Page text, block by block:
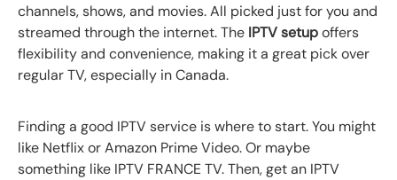
channels, shows, and movies. All picked just for you and
streamed through the internet. The IPTV setupoffers
flexibility and convenience, making it a great pick over
regular TV, especially in Canada.
Finding a good IPTV service is where to start. You might
like Netflix or Amazon Prime Video. Or maybe
something like IPTV FRANCE TV. Then, get an IPTV